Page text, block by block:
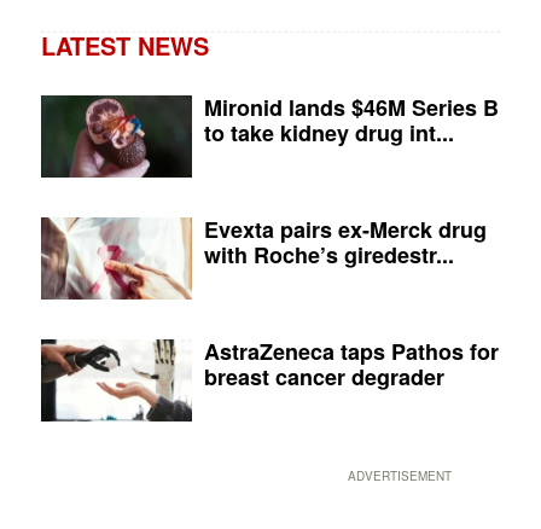
LATEST NEWS
Mironid lands $46M Series B
to take kidney drug int...
Evexta pairs ex-Merck drug
with Roche’s giredestr...
AstraZeneca taps Pathos for
breast cancer degrader
ADVERTISEMENT